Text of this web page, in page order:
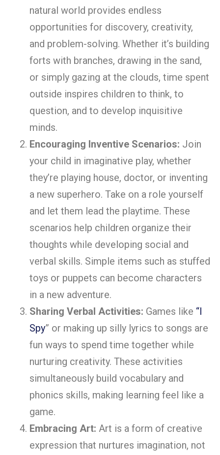
natural world provides endless
opportunities for discovery, creativity,
and problem-solving. Whether it’s building
forts with branches, drawing in the sand,
or simply gazing at the clouds, time spent
outside inspires children to think, to
question, and to develop inquisitive
minds.
Encouraging Inventive Scenarios: Join
your child in imaginative play, whether
they’re playing house, doctor, or inventing
a new superhero. Take on a role yourself
and let them lead the playtime. These
scenarios help children organize their
thoughts while developing social and
verbal skills. Simple items such as stuffed
toys or puppets can become characters
in a new adventure.
Sharing Verbal Activities: Games like “I
Spy” or making up silly lyrics to songs are
fun ways to spend time together while
nurturing creativity. These activities
simultaneously build vocabulary and
phonics skills, making learning feel like a
game.
Embracing Art: Art is a form of creative
expression that nurtures imagination, not